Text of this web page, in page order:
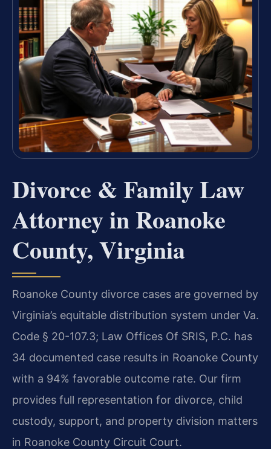
Divorce & Family Law
Attorney in Roanoke
County, Virginia
Roanoke County divorce cases are governed by
Virginia’s equitable distribution system under Va.
Code § 20-107.3; Law Offices Of SRIS, P.C. has
34 documented case results in Roanoke County
with a 94% favorable outcome rate. Our firm
provides full representation for divorce, child
custody, support, and property division matters
in Roanoke County Circuit Court.